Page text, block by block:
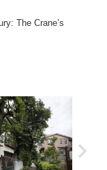
The Crane’s